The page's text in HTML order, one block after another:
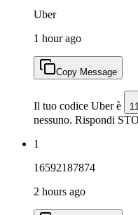
Uber
1 hour ago
Copy Message
Il tuo codice Uber è
nessuno. Rispondi
1
16592187874
2 hours ago